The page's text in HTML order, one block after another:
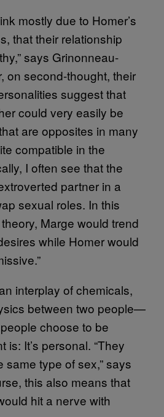
mostly due to Homer’s
that their relationship
says Grinonneau-
on second-thought, their
suggest that
could very easily be
are opposites in many
compatible in the
I often see that the
partner in a
sexual roles. In this
Marge would trend
while Homer would
interplay of chemicals,
between two people—
choose to be
is: It’s personal. “They
same type of sex,” says
this also means that
hit a nerve with